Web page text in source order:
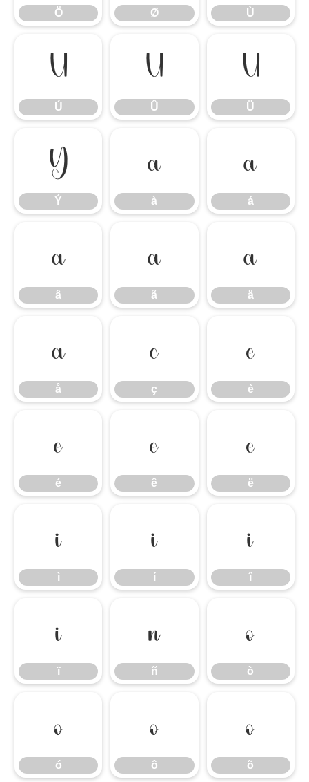
Ö Ø Ù
Ú
Ú
Û
Û
Ü
Ü
Ý
Ý
à
à
á
á
â
â
ã
ã
ä
ä
å
å
ç
ç
è
è
é
é
ê
ê
ë
ë
ì
ì
í
í
î
î
ï
ï
ñ
ñ
ò
ò
ó
ó
ô
ô
õ
õ